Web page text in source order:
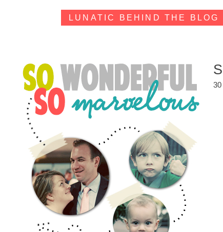
LUNATIC BEHIND THE BLOG